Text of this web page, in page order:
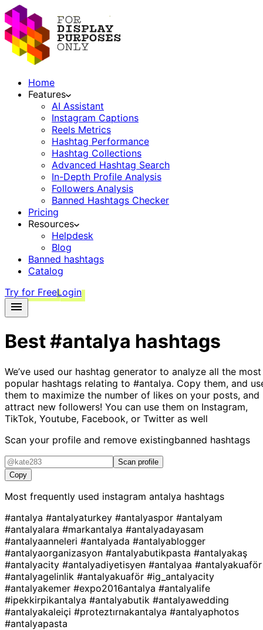
Home
Features
AI Assistant
Instagram Captions
Reels Metrics
Hashtag Performance
Hashtag Collections
Advanced Hashtag Search
In-Depth Profile Analysis
Followers Analysis
Banned Hashtags Checker
Pricing
Resources
Helpdesk
Blog
Banned hashtags
Catalog
Try for FreeLogin
Best#antalya hashtags
We’ve used our hashtag generator to analyze all the most
popular hashtags relating to #antalya. Copy them, and
them to maximize the number of likes on your posts, and
attract new followers! You can use them on Instagram,
TikTok, Youtube, Facebook, or Twitter as well
Scan your profile and remove existingbanned hashtags
Scan profile
Copy
Most frequently used instagram antalya hashtags
#antalya #antalyaturkey #antalyaspor #antalyam
#antalyalara #markantalya #antalyadayasam
#antalyaanneleri #antalyada #antalyablogger
#antalyaorganizasyon #antalyabutikpasta #antalyakaş
#antalyacity #antalyadiyetisyen #antalyaa #antalyakuaför
#antalyagelinlik #antalyakuaför #ig_antalyacity
#antalyakemer #expo2016antalya #antalyalife
#ipekkirpikantalya #antalyabutik #antalyawedding
#antalyakaleiçi #proteztırnakantalya #antalyaphotos
#antalyapasta